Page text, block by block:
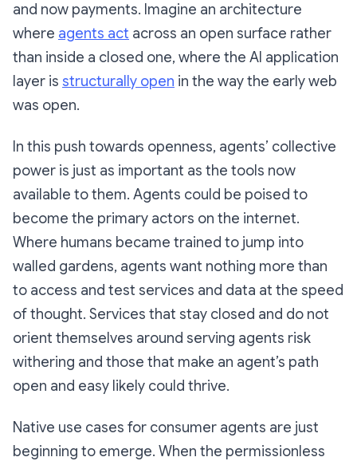
and now payments. Imagine an architecture
where agents act across an open surface rather
than inside a closed one, where the AI application
layer is structurally open in the way the early web
was open.
In this push towards openness, agents’ collective
power is just as important as the tools now
available to them. Agents could be poised to
become the primary actors on the internet.
Where humans became trained to jump into
walled gardens, agents want nothing more than
to access and test services and data at the speed
of thought. Services that stay closed and do not
orient themselves around serving agents risk
withering and those that make an agent’s path
open and easy likely could thrive.
Native use cases for consumer agents are just
beginning to emerge. When the permissionless